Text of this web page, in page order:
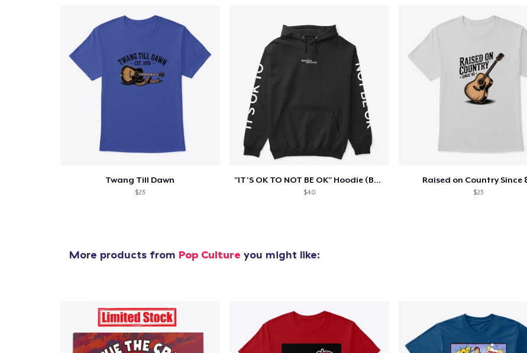
Twang Till Dawn
$23
"IT'S OK TO NOT BE OK" Hoodie (BP LOGO)
$40
Raised on Country Since
$23
More products from Pop Culture you might like: